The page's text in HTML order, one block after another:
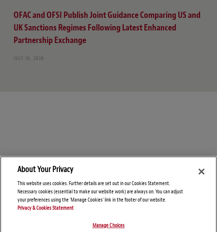
OFAC and OFSI Publish Joint Guidance Comparing US and
UK Sanctions Regimes Following Latest Enhanced
Partnership Exchange
JULY 10, 2026
About Your Privacy
This website uses cookies. Further details are set out in our Cookies Statement.
Necessary cookies (essential to make our website work) are always on. You can adjust
your preferences using the 'Manage Cookies' link in the footer of our website.
Privacy & Cookies Statement
Manage Choices